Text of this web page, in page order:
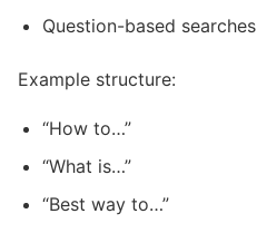
Question-based searches
Example structure:
“How to…”
“What is…”
“Best way to…”